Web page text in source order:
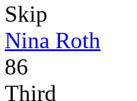
Skip
Nina Roth
86
Third